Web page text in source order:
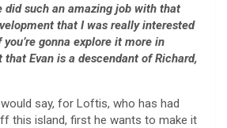
did such an amazing job with that
that I was really interested
gonna explore it more in
Evan is a descendant of Richard,
say, for Loftis, who has had
this island, first he wants to make it